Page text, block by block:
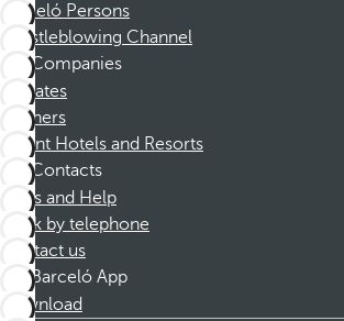
Barceló Persons
Whistleblowing Channel
Companies
Affiliates
Partners
Dorint Hotels and Resorts
Contacts
FAQs and Help
Book by telephone
Contact us
Barceló App
Download